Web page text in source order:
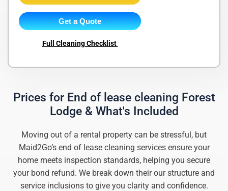
Prices for End of lease cleaning Forest
Lodge & What's Included
Moving out of a rental property can be stressful, but
Maid2Go’s end of lease cleaning services ensure your
home meets inspection standards, helping you secure
your bond refund. We break down their our structure and
service inclusions to give you clarity and confidence.
Get a Quote
Full Cleaning Checklist